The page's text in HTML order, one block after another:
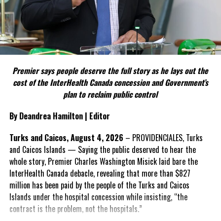
political parties.
Include his strongest quote on this point.
FACT 5: The Commission process involved consultation.
According to the Premier, the constitutional proposals emerged
through discussions with the Constitutional Review Commission
and engagement with stakeholders before being presented to the
United Kingdom.
Insert his supporting quote.
FACT 6: Government is seeking better governance, not
fewer checks and balances.
The Premier maintains the
reforms are intended to
improve decision-making,
Premier says people deserve the full story as he lays out the
cost of the InterHealth Canada concession and Government’s
plan to reclaim public control
By Deandrea Hamilton | Editor
Turks and Caicos, August 4, 2026 – PROVIDENCIALES, Turks
and Caicos Islands — Saying the public deserved to hear the
whole story, Premier Charles Washington Misick laid bare the
InterHealth Canada debacle, revealing that more than $827
million has been paid by the people of the Turks and Caicos
Islands under the hospital concession while insisting, “the
contract is the problem, not the hospitals.”